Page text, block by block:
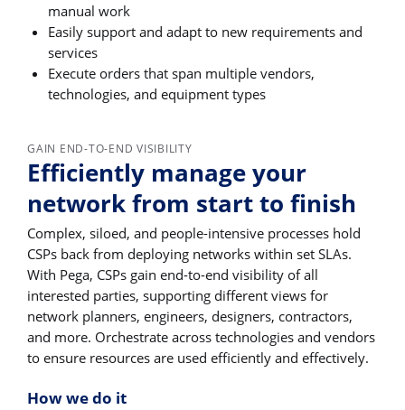
manual work
Easily support and adapt to new requirements and
services
Execute orders that span multiple vendors,
technologies, and equipment types
GAIN END-TO-END VISIBILITY
Efficiently manage your
network from start to finish
Complex, siloed, and people-intensive processes hold
CSPs back from deploying networks within set SLAs.
With Pega, CSPs gain end-to-end visibility of all
interested parties, supporting different views for
network planners, engineers, designers, contractors,
and more. Orchestrate across technologies and vendors
to ensure resources are used efficiently and effectively.
How we do it